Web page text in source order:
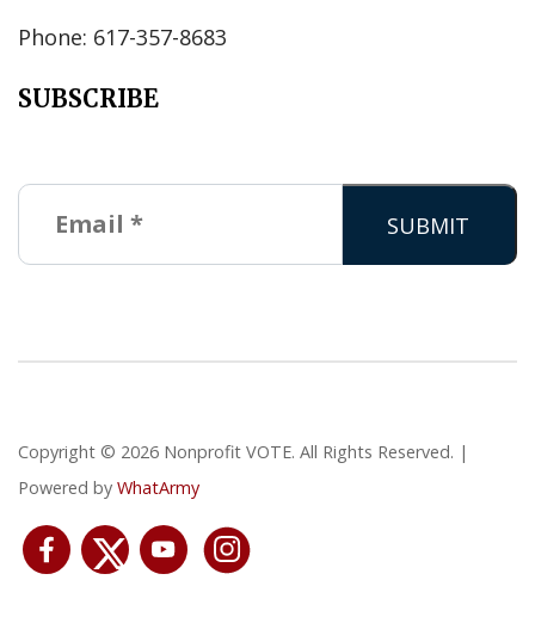
Phone: 617-357-8683
SUBSCRIBE
Copyright © 2026 Nonprofit VOTE. All Rights Reserved. |
Powered by WhatArmy